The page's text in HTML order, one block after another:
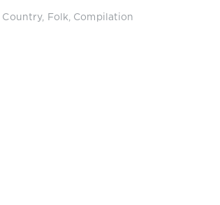
Country, Folk Compilation